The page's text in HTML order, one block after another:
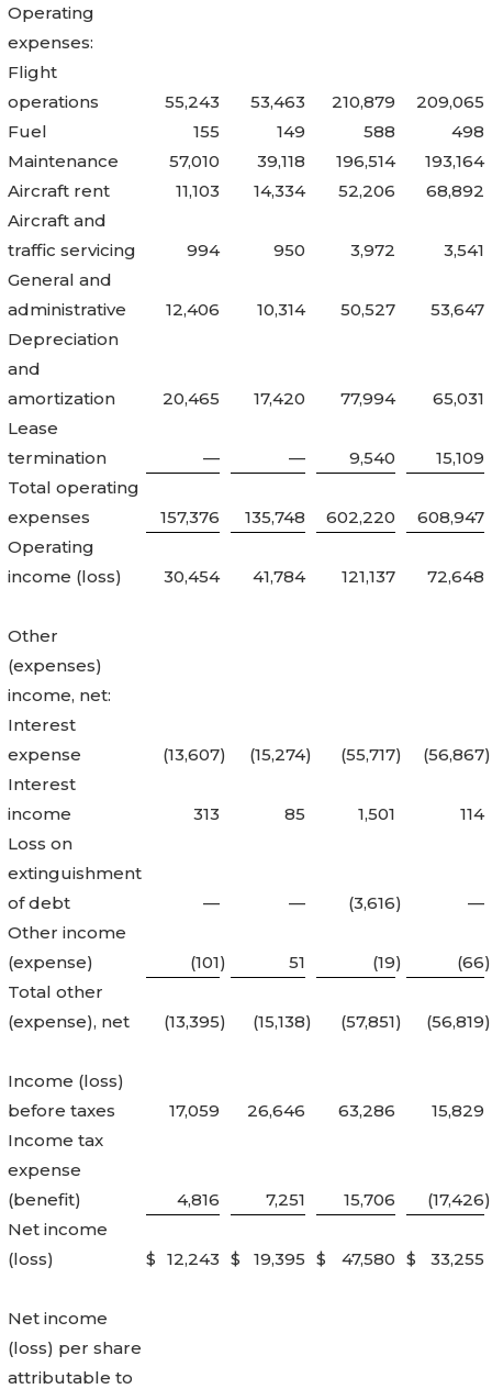
Operating
expenses:
Flight
operations
55,243 53,463 210,879
209,065
Fuel
155 149 588
498
Maintenance
57,010 39,118 196,514
193,164
Aircraft rent
11,103 14,334 52,206
68,892
Aircraft and
traffic servicing
994 950 3,972
3,541
General and
administrative
12,406 10,314 50,527
53,647
Depreciation
and
amortization
20,465 17,420 77,994
65,031
Lease
termination
— — 9,540
15,109
Total operating
expenses
157,376 135,748 602,220
608,947
Operating
income (loss)
30,454 41,784 121,137 72,648
Other
(expenses)
income, net:
Interest
expense
(13,607) (15,274) (55,717) (56,867)
Interest
income
313 85 1,501
114
Loss on
extinguishment
of debt
— — (3,616)
—
Other income
(expense)
(101) 51 (19) (66)
Total other
(expense), net
(13,395) (15,138) (57,851) (56,819)
Income (loss)
before taxes
17,059 26,646 63,286
15,829
Income tax
expense
(benefit)
4,816 7,251 15,706 (17,426)
Net income
(loss)
$ 12,243 $ 19,395 $ 47,580 $ 33,255
Net income
(loss) per share
attributable to